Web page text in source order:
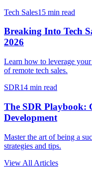
Tech Sales15 min read
Breaking Into Tech
2026
Learn how to leverage
of remote tech sales.
SDR14 min read
The SDR Playbook:
Development
Master the art of being a
strategies and tips.
View All Articles